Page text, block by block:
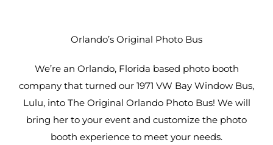
Orlando’s Original Photo Bus
We’re an Orlando, Florida based photo booth
company that turned our 1971 VW Bay Window Bus,
Lulu, into The Original Orlando Photo Bus! We will
bring her to your event and customize the photo
booth experience to meet your needs.